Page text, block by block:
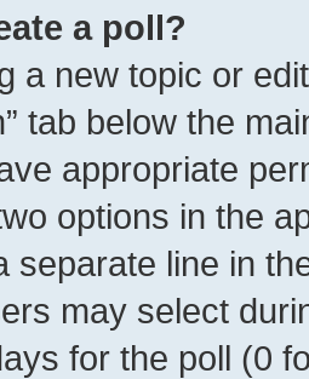
a poll?
a new topic or
tab below the
appropriate
options in the
separate line in
may select
for the poll (0